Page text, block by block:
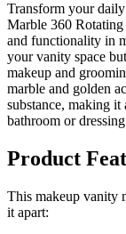
Transform your
Marble 360
and functionality in
your vanity space
makeup and
marble and golden
substance, making it
bathroom or
Product
This makeup vanity
it apart: